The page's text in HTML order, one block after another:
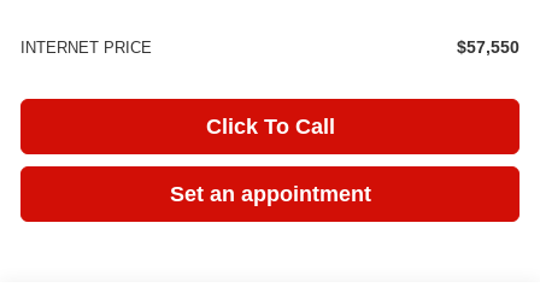
INTERNET PRICE $57,550
Click To Call
Set an appointment